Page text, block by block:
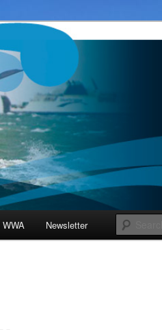
Newsletter